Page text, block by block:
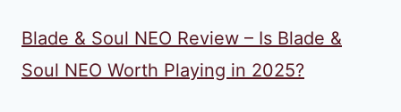
Blade & Soul NEO Review – Is Blade &
Soul NEO Worth Playing in 2025?